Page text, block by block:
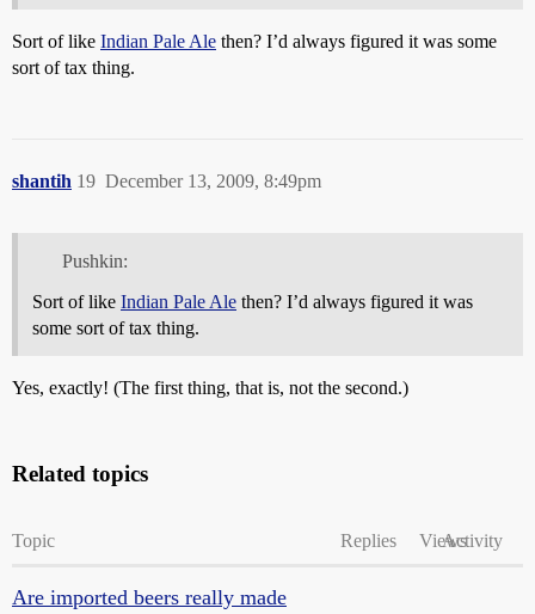
Sort of like Indian Pale Ale then? I’d always figured it was some
sort of tax thing.
shantih December 13, 2009, 8:49pm
19
Pushkin:
Sort of like Indian Pale Ale then? I’d always figured it was
some sort of tax thing.
Yes, exactly! (The first thing, that is, not the second.)
Related topics
Topic Replies ViewsActivity
Are imported beers really made